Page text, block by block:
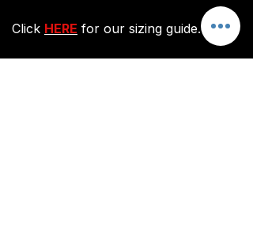
Click HERE for our sizing guide.